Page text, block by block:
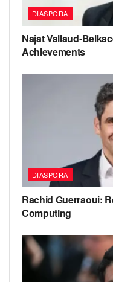
DIASPORA
Najat
Achievements
DIASPORA
Rachid Guerraoui:
Computing